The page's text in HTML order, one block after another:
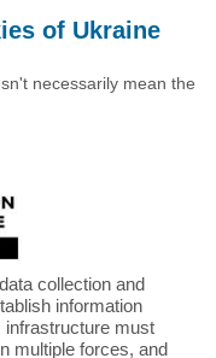
of Ukraine
necessarily mean the
collection and
information
must
multiple forces, and